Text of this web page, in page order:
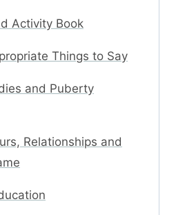
Activity Book
Things to Say
and Puberty
Relationships and